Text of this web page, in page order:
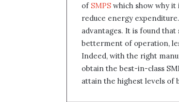
ofSMPS which show why
reduce energy
advantages. It is found
betterment of operation,
Indeed, with the right
obtain the best-in-class
attain the highest levels of